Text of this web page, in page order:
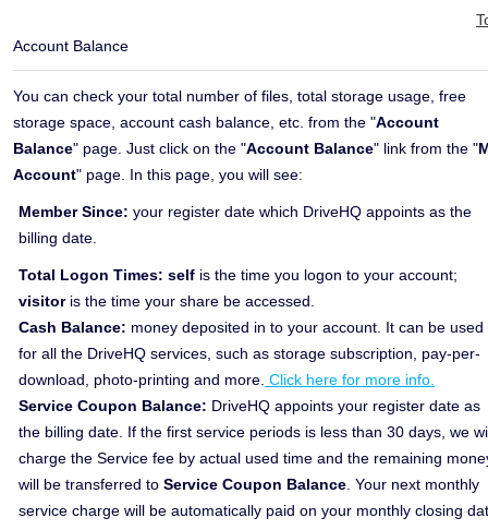
Account Balance
You can check your total number of files, total storage usage, free
storage space, account cash balance, etc. from the "Account
Balance" page. Just click on the "Account Balance" link from the "
Account" page. In this page, you will see:
Member Since: your register date which DriveHQ appoints as the
billing date.
Total Logon Times: self is the time you logon to your account;
visitoris the time your share be accessed.
Cash Balance: money deposited in to your account. It can be used
for all the DriveHQ services, such as storage subscription, pay-per-
download, photo-printing and more. Click here for more info.
Service Coupon Balance: DriveHQ appoints your register date as
the billing date. If the first service periods is less than 30 days, we
charge the Service fee by actual used time and the remaining
will be transferred to Service Coupon Balance . Your next monthly
service charge will be automatically paid on your monthly closing